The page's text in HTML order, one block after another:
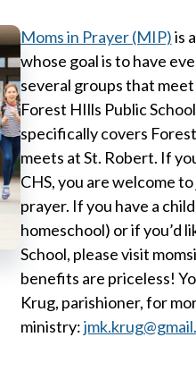
Moms in Prayer (MIP)is
whose goal is to have
several groups that
Forest HIlls Public
specifically covers
meets at St. Robert. If
CHS, you are welcome
prayer. If you have a
homeschool) or if you’d
School, please visit
benefits are priceless!
Krug, parishioner, for
ministry: